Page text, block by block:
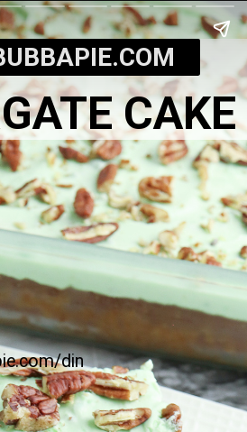
CAKE
din